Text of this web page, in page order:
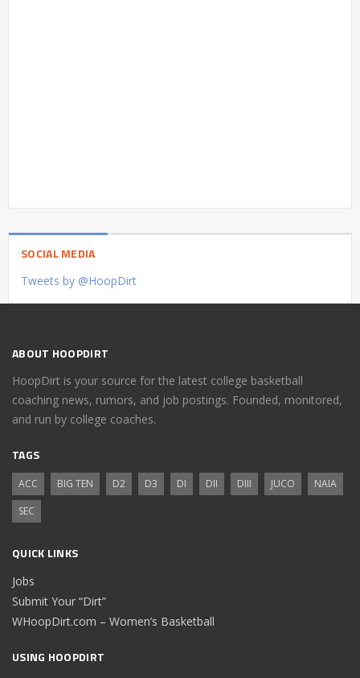
SOCIAL MEDIA
Tweets by @HoopDirt
ABOUT HOOPDIRT
HoopDirt is your source for the latest college basketball
coaching news, rumors, and job postings. Founded, monitored,
and run by college coaches.
TAGS
ACC BIG TEN D2 D3 DI DII DIII JUCO
NAIA
SEC
QUICK LINKS
Jobs
Submit Your “Dirt”
WHoopDirt.com – Women’s Basketball
USING HOOPDIRT